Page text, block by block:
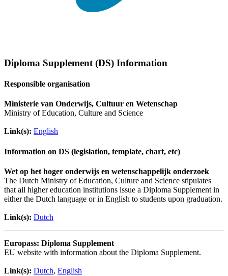
Diploma Supplement (DS) Information
Responsible organisation
Ministerie van Onderwijs, Cultuur en Wetenschap
Ministry of Education, Culture and Science
Link(s): English
Information on DS (legislation, template, chart, etc)
Wet op het hoger onderwijs en wetenschappelijk onderzoek
The Dutch Ministry of Education, Culture and Science stipulates
that all higher education institutions issue a Diploma Supplement in
either the Dutch language or in English to students upon graduation.
Link(s): Dutch
Europass: Diploma Supplement
EU website with information about the Diploma Supplement.
Link(s): Dutch, English